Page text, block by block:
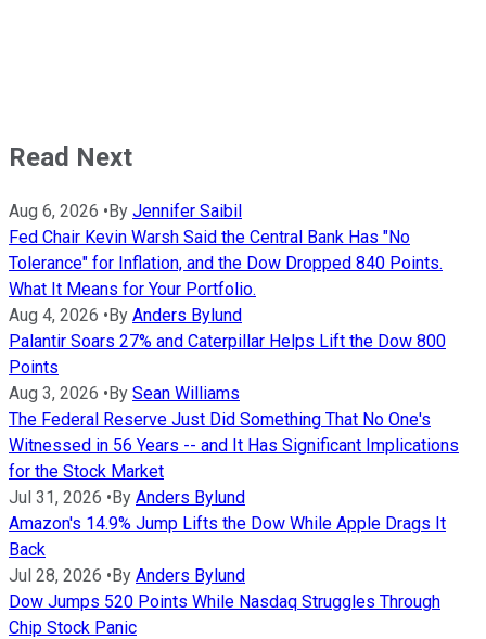
Read Next
Aug 6, 2026 •By Jennifer Saibil
Fed Chair Kevin Warsh Said the Central Bank Has "No
Tolerance" for Inflation, and the Dow Dropped 840 Points.
What It Means for Your Portfolio.
Aug 4, 2026 •By Anders Bylund
Palantir Soars 27% and Caterpillar Helps Lift the Dow 800
Points
Aug 3, 2026 •By Sean Williams
The Federal Reserve Just Did Something That No One's
Witnessed in 56 Years -- and It Has Significant Implications
for the Stock Market
Jul 31, 2026 •By Anders Bylund
Amazon's 14.9% Jump Lifts the Dow While Apple Drags It
Back
Jul 28, 2026 •By Anders Bylund
Dow Jumps 520 Points While Nasdaq Struggles Through
Chip Stock Panic